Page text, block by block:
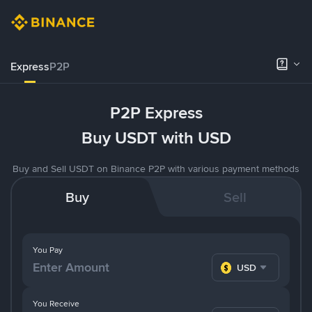
ExpressP2P
P2P Express
Buy USDT with USD
Buy and Sell USDT on Binance P2P with various payment methods
Buy Sell
You Pay
USD
You Receive